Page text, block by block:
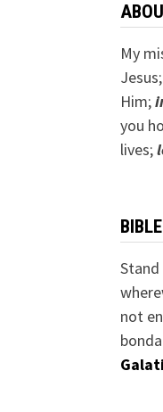
My
Jesus;
Him;
you
lives;
not